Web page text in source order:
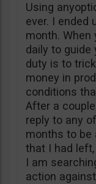
Using
ever. I ended
month. When
daily to guide
duty is to
money in
conditions
After a
reply to any
months to be
that I had
I am
action